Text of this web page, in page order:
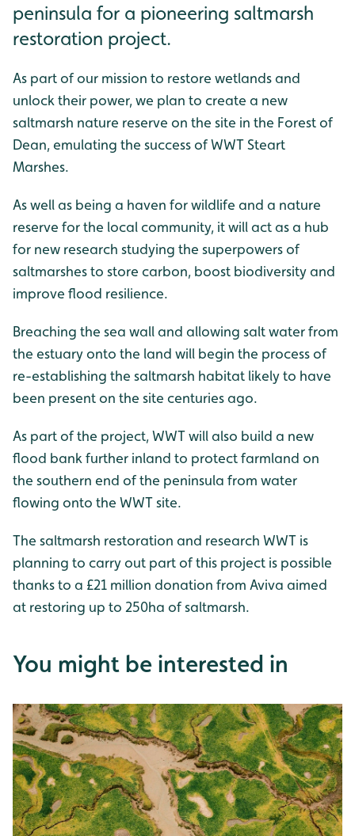
peninsula for a pioneering saltmarsh
restoration project.
As part of our mission to restore wetlands and
unlock their power, we plan to create a new
saltmarsh nature reserve on the site in the Forest of
Dean, emulating the success of WWT Steart
Marshes.
As well as being a haven for wildlife and a nature
reserve for the local community, it will act as a hub
for new research studying the superpowers of
saltmarshes to store carbon, boost biodiversity and
improve flood resilience.
Breaching the sea wall and allowing salt water from
the estuary onto the land will begin the process of
re-establishing the saltmarsh habitat likely to have
been present on the site centuries ago.
As part of the project, WWT will also build a new
flood bank further inland to protect farmland on
the southern end of the peninsula from water
flowing onto the WWT site.
The saltmarsh restoration and research WWT is
planning to carry out part of this project is possible
thanks to a £21 million donation from Aviva aimed
at restoring up to 250ha of saltmarsh.
You might be interested in